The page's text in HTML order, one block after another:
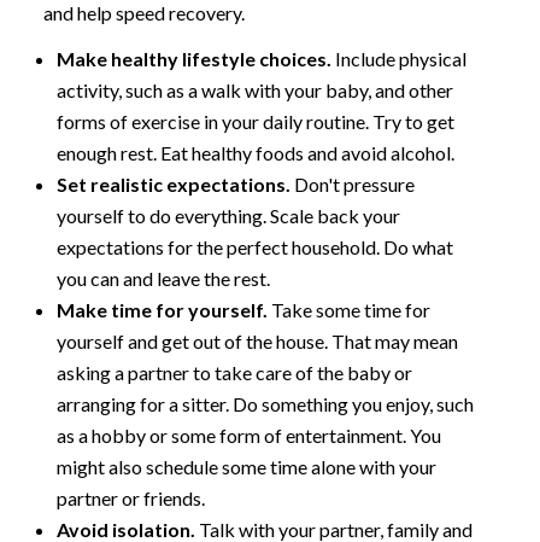
and help speed recovery.
Make healthy lifestyle choices. Include physical
activity, such as a walk with your baby, and other
forms of exercise in your daily routine. Try to get
enough rest. Eat healthy foods and avoid alcohol.
Set realistic expectations. Don't pressure
yourself to do everything. Scale back your
expectations for the perfect household. Do what
you can and leave the rest.
Make time for yourself. Take some time for
yourself and get out of the house. That may mean
asking a partner to take care of the baby or
arranging for a sitter. Do something you enjoy, such
as a hobby or some form of entertainment. You
might also schedule some time alone with your
partner or friends.
Avoid isolation. Talk with your partner, family and